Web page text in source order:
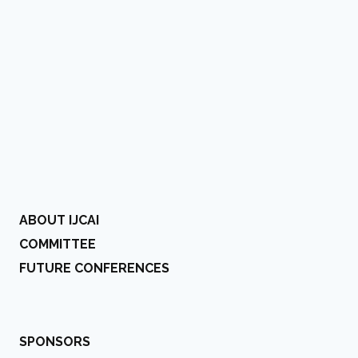
ABOUT IJCAI
COMMITTEE
FUTURE CONFERENCES
SPONSORS